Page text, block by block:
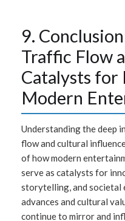
9.
Traffic Flow
Catalysts for
Modern
Understanding the deep
flow and cultural
of how modern
serve as catalysts for
storytelling, and societal
advances and cultural
continue to mirror and